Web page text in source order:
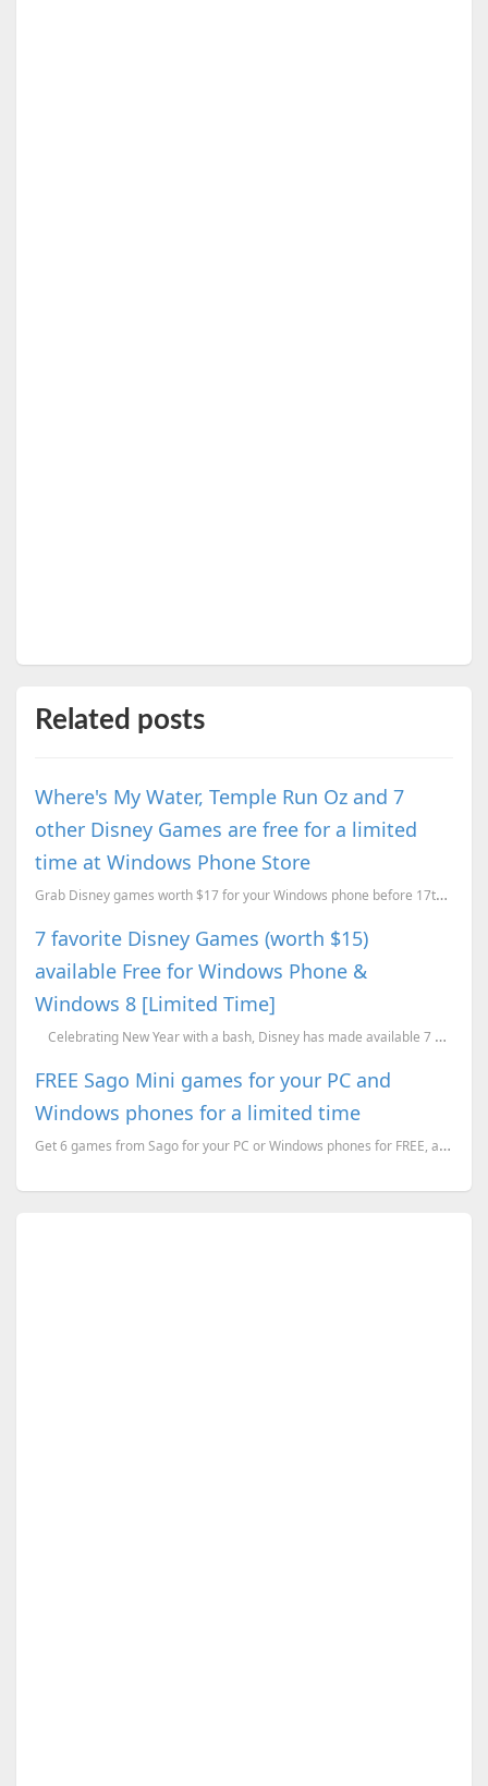
Related posts
Where's My Water, Temple Run Oz and 7
other Disney Games are free for a limited
time at Windows Phone Store
Grab Disney games worth $17 for your Windows phone before 17th June 2015.
7 favorite Disney Games (worth $15)
available Free for Windows Phone &
Windows 8 [Limited Time]
Celebrating New Year with a bash, Disney has made available 7 of their popular ga...
FREE Sago Mini games for your PC and
Windows phones for a limited time
Get 6 games from Sago for your PC or Windows phones for FREE, a limited time offer.